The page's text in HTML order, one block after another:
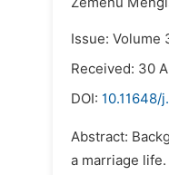
Issue: Volume
Received: 30
DOI:
Abstract:
a marriage